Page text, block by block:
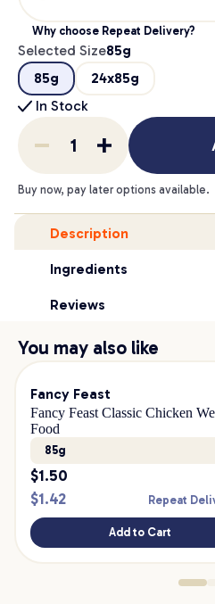
Why choose Repeat Delivery?
Selected Size85g
85g
24x85g
In Stock
Buy now, pay later options available.
Description
Ingredients
Reviews
You may also like
Fancy Feast
Fancy Feast Classic Chicken
Food
85g
$1.50
$1.42 Repeat
Add to Cart